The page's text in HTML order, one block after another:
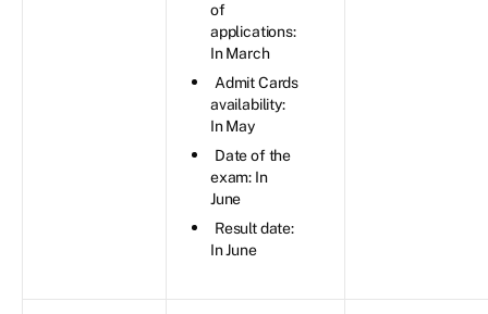
of
applications:
In March
Admit Cards
availability:
In May
Date of the
exam: In
June
Result date:
In June